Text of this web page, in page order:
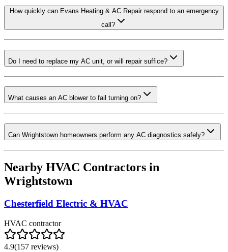
How quickly can Evans Heating & AC Repair respond to an emergency
call?
Do I need to replace my AC unit, or will repair suffice?
What causes an AC blower to fail turning on?
Can Wrightstown homeowners perform any AC diagnostics safely?
Nearby HVAC Contractors in
Wrightstown
Chesterfield Electric & HVAC
HVAC contractor
4.9(157 reviews)